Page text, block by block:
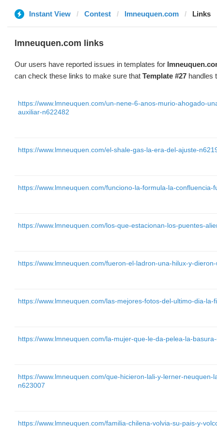
Instant View Contest lmneuquen.com Links
lmneuquen.com links
Our users have reported issues in templates for
can check these links to make sure that Template #27 handles
https://www.lmneuquen.com/un-nene-6-anos-murio-ahogado-
auxiliar-n622482
https://www.lmneuquen.com/el-shale-gas-la-era-del-ajuste-
https://www.lmneuquen.com/funciono-la-formula-la-confluencia-
https://www.lmneuquen.com/los-que-estacionan-los-puentes-
https://www.lmneuquen.com/fueron-el-ladron-una-hilux-y-
https://www.lmneuquen.com/las-mejores-fotos-del-ultimo-dia-
https://www.lmneuquen.com/la-mujer-que-le-da-pelea-la-
https://www.lmneuquen.com/que-hicieron-lali-y-lerner-
n623007
https://www.lmneuquen.com/familia-chilena-volvia-su-pais-y-